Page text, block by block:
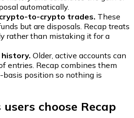
automatically.
to-crypto trades. These
but are disposals. Recap treats
rather than mistaking it for a
Older, active accounts can
entries. Recap combines them
basis position so nothing is
choose Recap